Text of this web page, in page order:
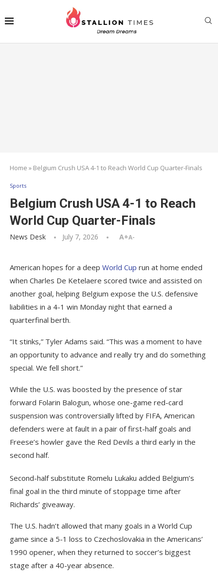
Home » Belgium Crush USA 4-1 to Reach World Cup Quarter-Finals
Sports
Belgium Crush USA 4-1 to Reach
World Cup Quarter-Finals
News Desk July 7, 2026 A+A-
American hopes for a deep World Cup run at home ended
when Charles De Ketelaere scored twice and assisted on
another goal, helping Belgium expose the U.S. defensive
liabilities in a 4-1 win Monday night that earned a
quarterfinal berth.
“It stinks,” Tyler Adams said. “This was a moment to have
an opportunity to advance and really try and do something
special. We fell short.”
While the U.S. was boosted by the presence of star
forward Folarin Balogun, whose one-game red-card
suspension was controversially lifted by FIFA, American
defenders were at fault in a pair of first-half goals and
Freese’s howler gave the Red Devils a third early in the
second half.
Second-half substitute Romelu Lukaku added Belgium’s
final goal in the third minute of stoppage time after
Richards’ giveaway.
The U.S. hadn’t allowed that many goals in a World Cup
game since a 5-1 loss to Czechoslovakia in the Americans’
1990 opener, when they returned to soccer’s biggest
stage after a 40-year absence.